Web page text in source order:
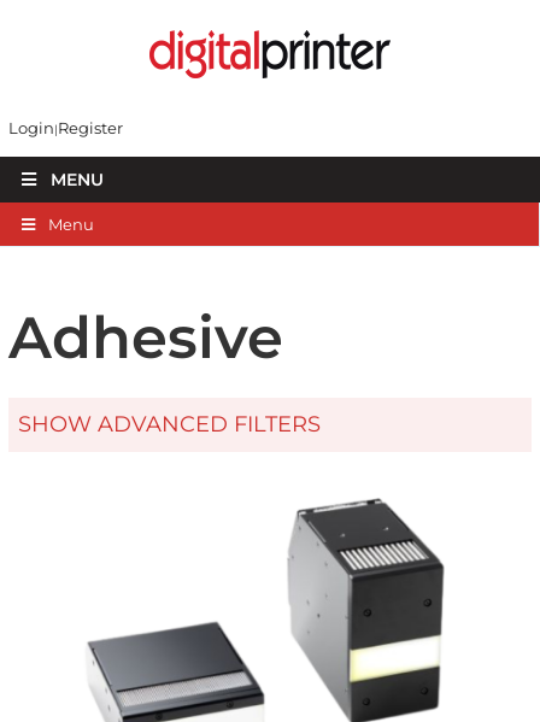
Login Register
MENU
Menu
Adhesive
SHOW ADVANCED FILTERS